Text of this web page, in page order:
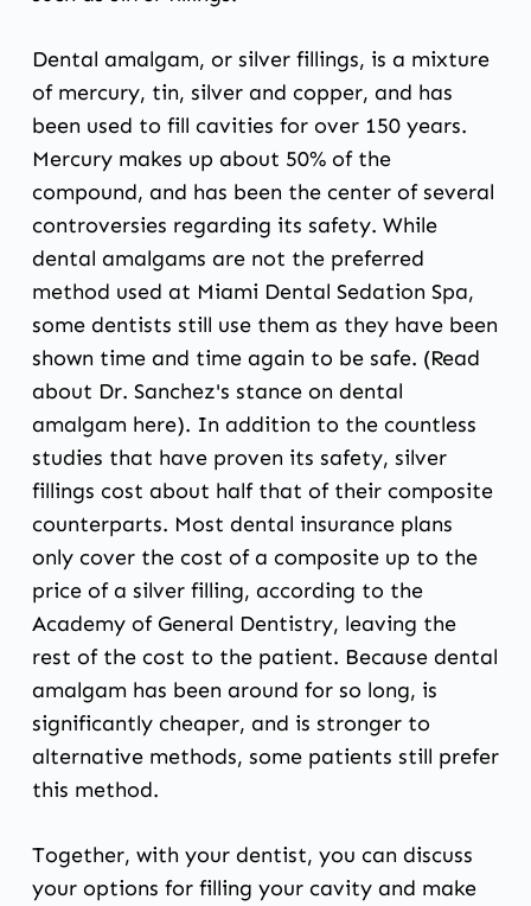
Dental amalgam, or silver fillings, is a mixture
of mercury, tin, silver and copper, and has
been used to fill cavities for over 150 years.
Mercury makes up about 50% of the
compound, and has been the center of several
controversies regarding its safety. While
dental amalgams are not the preferred
method used at Miami Dental Sedation Spa,
some dentists still use them as they have been
shown time and time again to be safe. (Read
about Dr. Sanchez's stance on dental
amalgam here). In addition to the countless
studies that have proven its safety, silver
fillings cost about half that of their composite
counterparts. Most dental insurance plans
only cover the cost of a composite up to the
price of a silver filling, according to the
Academy of General Dentistry, leaving the
rest of the cost to the patient. Because dental
amalgam has been around for so long, is
significantly cheaper, and is stronger to
alternative methods, some patients still prefer
this method.
Together, with your dentist, you can discuss
your options for filling your cavity and make